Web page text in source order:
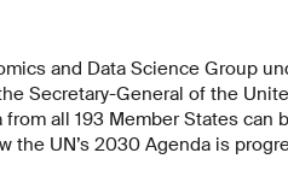
and Data Science Group
Secretary-General of the
all 193 Member States can
the UN’s 2030 Agenda is